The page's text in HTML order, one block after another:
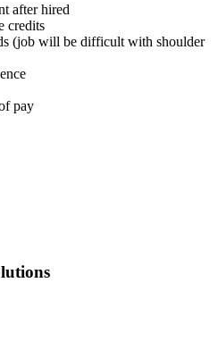
after hired
credits
(job will be difficult with shoulder
pay